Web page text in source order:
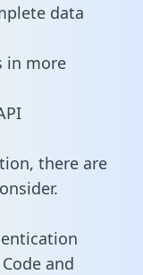
data
in more
there are
and